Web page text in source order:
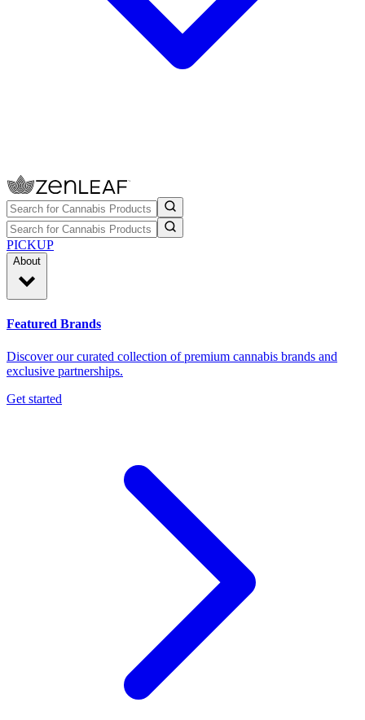
PICKUP
About
Featured Brands
Discover our curated collection of premium cannabis brands and
exclusive partnerships.
Get started